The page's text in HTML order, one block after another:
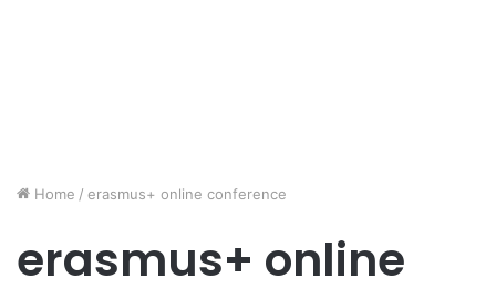
Home / erasmus+ online conference
erasmus+ online